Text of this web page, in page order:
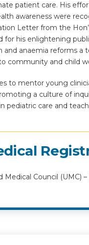
patient care. His
awareness were
Letter from the
for his enlightening
and anaemia reforms a
community and child
to mentor young
a culture of
pediatric care and
Medical Council (UMC) –